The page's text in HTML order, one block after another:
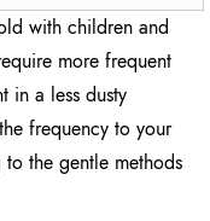
with children and
more frequent
in a less dusty
frequency to your
the gentle methods